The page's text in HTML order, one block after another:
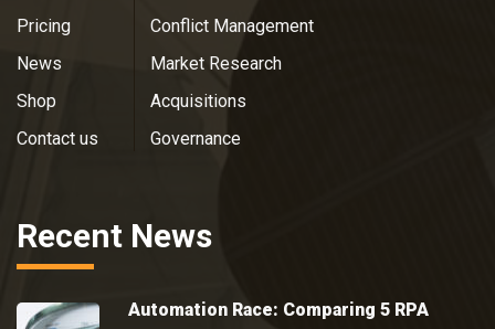
Pricing
News
Shop
Contact us
Conflict Management
Market Research
Acquisitions
Governance
Recent News
Automation Race: Comparing 5 RPA